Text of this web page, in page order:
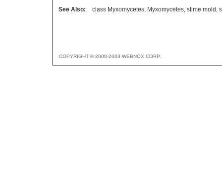
See Also:
class Myxomycetes, Myxomycetes, slime mold ,
COPYRIGHT © 2000-2003 WEBNOX CORP.